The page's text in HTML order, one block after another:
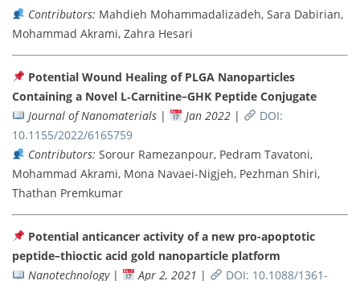
Contributors: Mahdieh Mohammadalizadeh, Sara Dabirian,
Mohammad Akrami, Zahra Hesari
Potential Wound Healing of PLGA Nanoparticles
Containing a Novel L‐Carnitine–GHK Peptide Conjugate
Journal of Nanomaterials| Jan 2022|
DOI:
10.1155/2022/6165759
Contributors: Sorour Ramezanpour, Pedram Tavatoni,
Mohammad Akrami, Mona Navaei-Nigjeh, Pezhman Shiri,
Thathan Premkumar
Potential anticancer activity of a new pro-apoptotic
peptide–thioctic acid gold nanoparticle platform
Nanotechnology| Apr 2, 2021 | DOI: 10.1088/1361-